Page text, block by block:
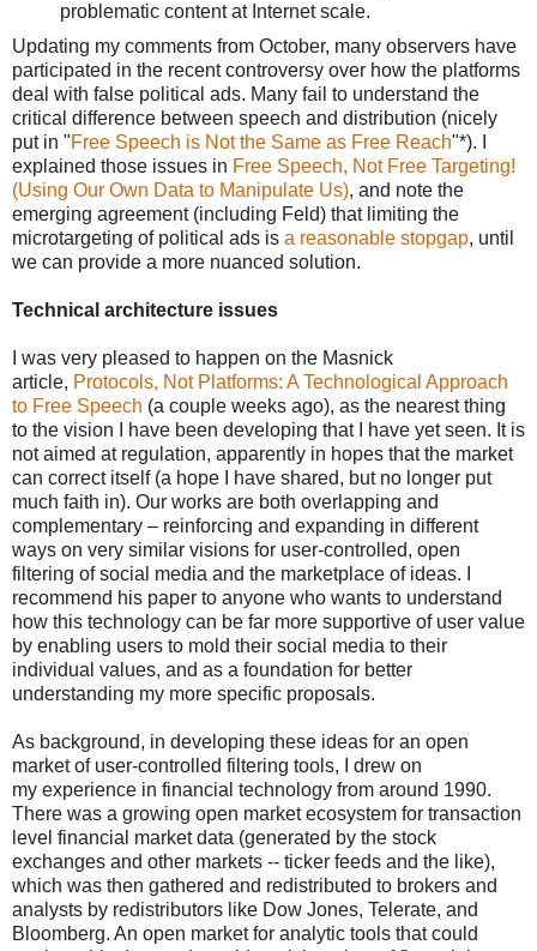
problematic content at Internet scale.
Updating my comments from October, many observers have
participated in the recent controversy over how the platforms
deal with false political ads. Many fail to understand the
critical difference between speech and distribution (nicely
put in "Free Speech is Not the Same as Free Reach"*). I
explained those issues in Free Speech, Not Free Targeting!
(Using Our Own Data to Manipulate Us), and note the
emerging agreement (including Feld) that limiting the
microtargeting of political ads is a reasonable stopgap, until
we can provide a more nuanced solution.
Technical architecture issues
I was very pleased to happen on the Masnick
article, Protocols, Not Platforms: A Technological Approach
to Free Speech (a couple weeks ago), as the nearest thing
to the vision I have been developing that I have yet seen. It is
not aimed at regulation, apparently in hopes that the market
can correct itself (a hope I have shared, but no longer put
much faith in). Our works are both overlapping and
complementary – reinforcing and expanding in different
ways on very similar visions for user-controlled, open
filtering of social media and the marketplace of ideas. I
recommend his paper to anyone who wants to understand
how this technology can be far more supportive of user value
by enabling users to mold their social media to their
individual values, and as a foundation for better
understanding my more specific proposals.
As background, in developing these ideas for an open
market of user-controlled filtering tools, I drew on
my experience in financial technology from around 1990.
There was a growing open market ecosystem for transaction
level financial market data (generated by the stock
exchanges and other markets -- ticker feeds and the like),
which was then gathered and redistributed to brokers and
analysts by redistributors like Dow Jones, Telerate, and
Bloomberg. An open market for analytic tools that could